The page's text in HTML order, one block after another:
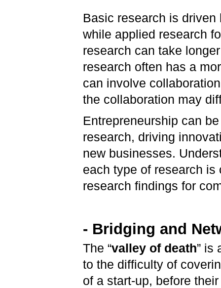
Basic research is
while applied research
research can take
research often has a
can involve
the collaboration may
Entrepreneurship can
research, driving
new businesses.
each type of research
research findings for
- Bridging and
The “valley of death” is
to the difficulty of
of a start-up, before